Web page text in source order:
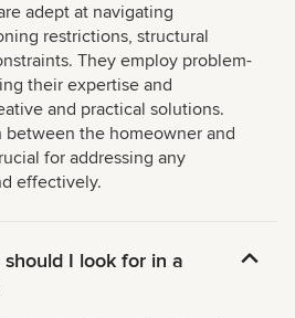
adept at navigating
restrictions, structural
They employ problem-
their expertise and
and practical solutions.
the homeowner and
for addressing any
effectively.
I look for in a